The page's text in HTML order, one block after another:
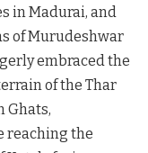
in Madurai, and
of Murudeshwar
embraced the
of the Thar
Ghats,
reaching the